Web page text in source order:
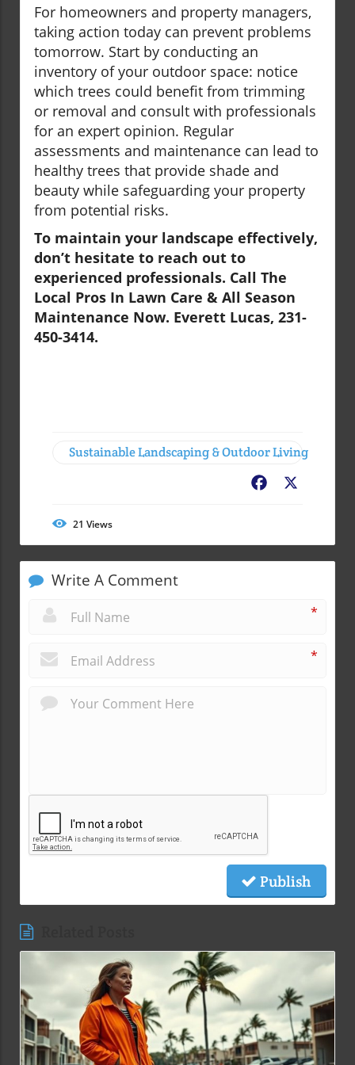
For homeowners and property managers,
taking action today can prevent problems
tomorrow. Start by conducting an
inventory of your outdoor space: notice
which trees could benefit from trimming
or removal and consult with professionals
for an expert opinion. Regular
assessments and maintenance can lead to
healthy trees that provide shade and
beauty while safeguarding your property
from potential risks.
To maintain your landscape effectively,
don’t hesitate to reach out to
experienced professionals. Call The
Local Pros In Lawn Care & All Season
Maintenance Now. Everett Lucas, 231-
450-3414.
Sustainable Landscaping & Outdoor Living
Facebook
21 Views
Write A Comment
*
*
Publish